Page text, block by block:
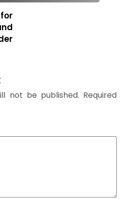
not be published. Required